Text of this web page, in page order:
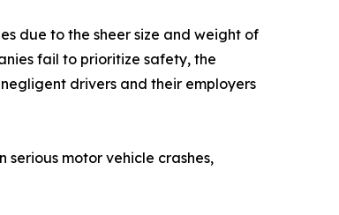
due to the sheer size and weight of
fail to prioritize safety, the
drivers and their employers
motor vehicle crashes,